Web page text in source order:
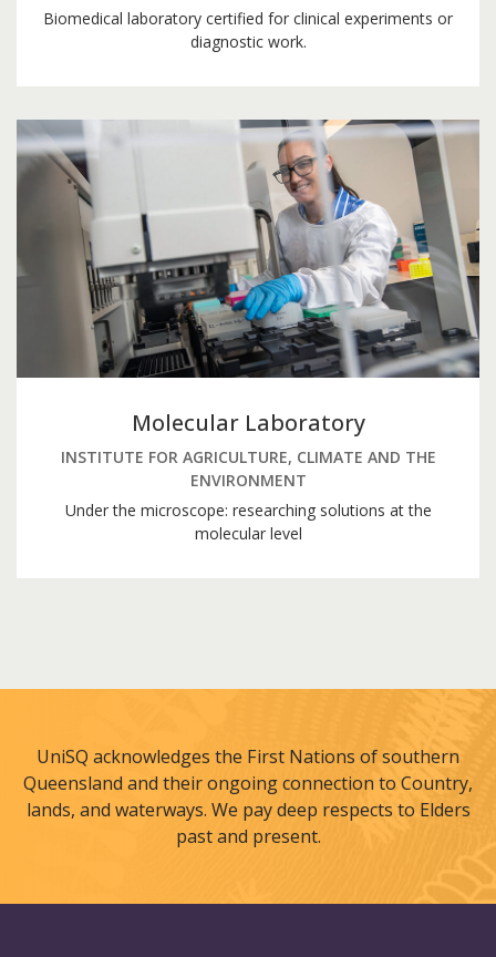
Biomedical laboratory certified for clinical experiments or
diagnostic work.
Molecular Laboratory
INSTITUTE FOR AGRICULTURE, CLIMATE AND THE
ENVIRONMENT
Under the microscope: researching solutions at the
molecular level
UniSQ acknowledges the First Nations of southern
Queensland and their ongoing connection to Country,
lands, and waterways. We pay deep respects to Elders
past and present.